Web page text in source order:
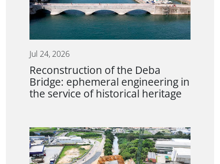
Jul 24, 2026
Reconstruction of the Deba
Bridge: ephemeral engineering in
the service of historical heritage